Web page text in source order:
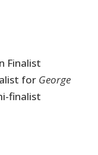
Finalist
for George
finalist